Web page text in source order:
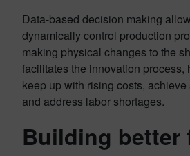
Data-based decision making
dynamically control production
making physical changes to the
facilitates the innovation process,
keep up with rising costs,
and address labor shortages.
Building better